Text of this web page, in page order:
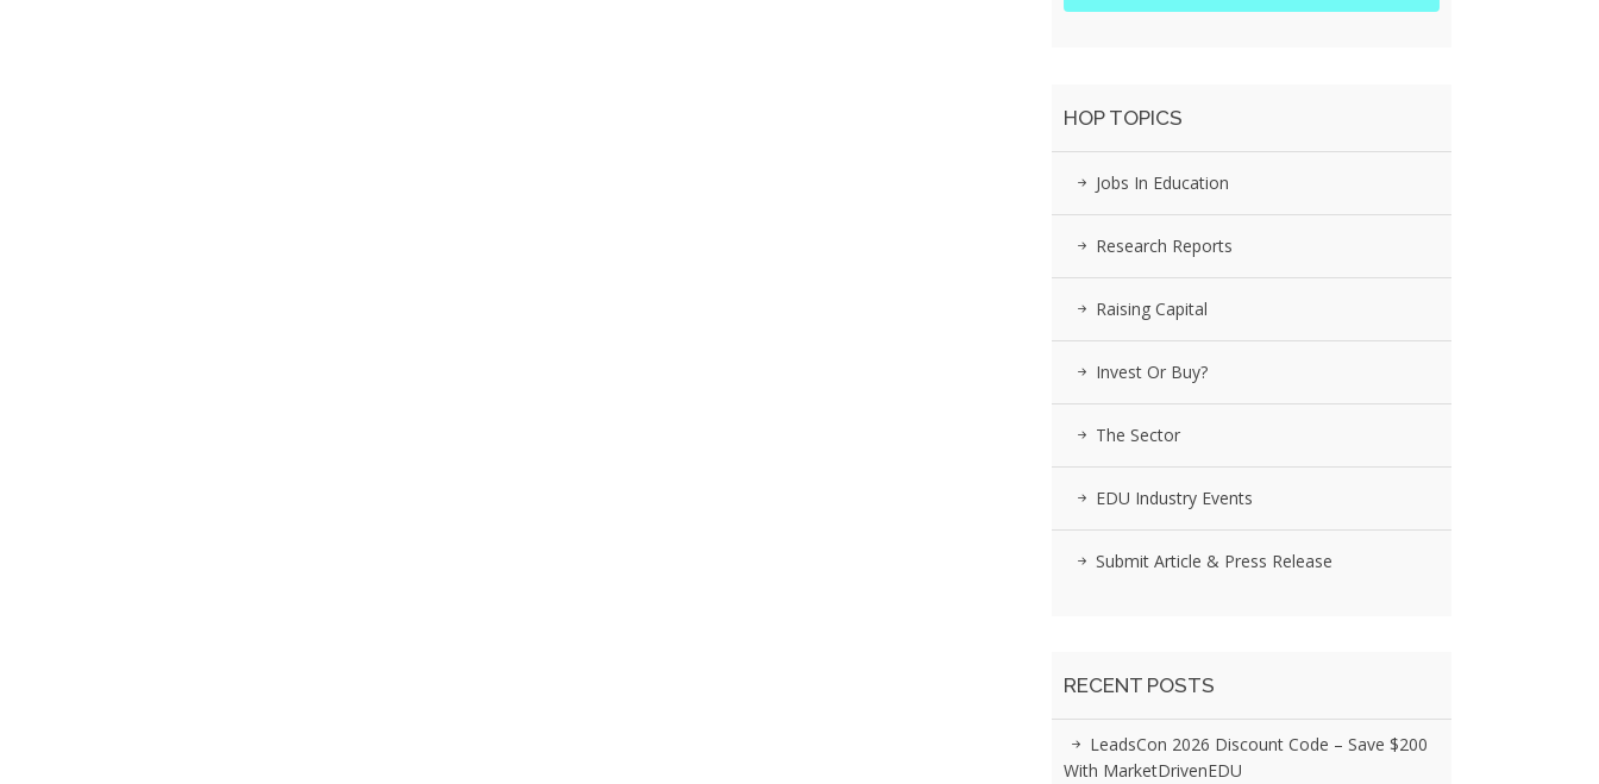
HOP TOPICS
Jobs In Education
Research Reports
Raising Capital
Invest Or Buy?
The Sector
EDU Industry Events
Submit Article & Press Release
RECENT POSTS
LeadsCon 2026 Discount Code – Save $200
With MarketDrivenEDU